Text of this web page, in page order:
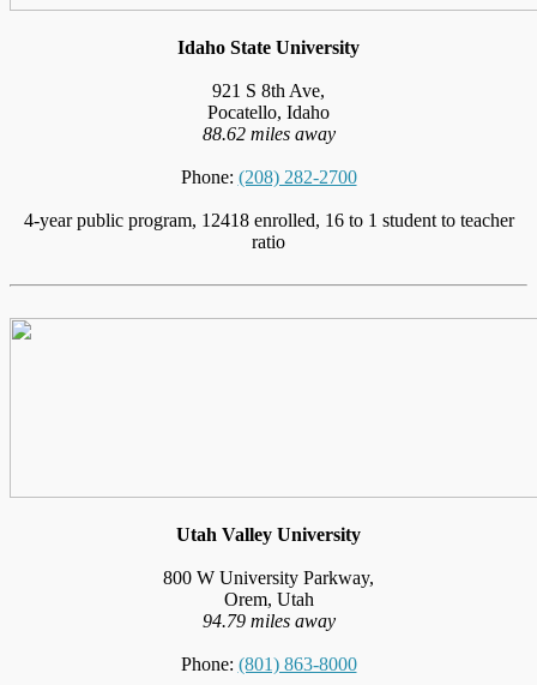
Idaho State University
921 S 8th Ave,
Pocatello, Idaho
88.62 miles away
Phone: (208) 282-2700
4-year public program, 12418 enrolled, 16 to 1 student to teacher
ratio
Utah Valley University
800 W University Parkway,
Orem, Utah
94.79 miles away
Phone: (801) 863-8000